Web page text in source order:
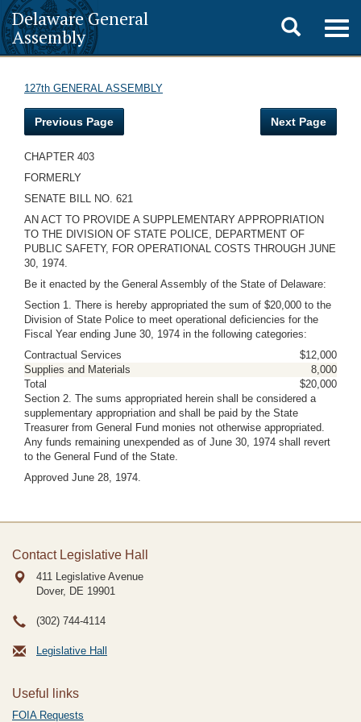
Delaware General
Assembly
Toggle
search
127th GENERAL ASSEMBLY
Previous Page Next Page
CHAPTER 403
FORMERLY
SENATE BILL NO. 621
AN ACT TO PROVIDE A SUPPLEMENTARY APPROPRIATION
TO THE DIVISION OF STATE POLICE, DEPARTMENT OF
PUBLIC SAFETY, FOR OPERATIONAL COSTS THROUGH JUNE
30, 1974.
Be it enacted by the General Assembly of the State of Delaware:
Section 1. There is hereby appropriated the sum of $20,000 to the
Division of State Police to meet operational deficiencies for the
Fiscal Year ending June 30, 1974 in the following categories:
Contractual Services
$12,000
Supplies and Materials
8,000
Total
$20,000
Section 2. The sums appropriated herein shall be considered a
supplementary appropriation and shall be paid by the State
Treasurer from General Fund monies not otherwise appropriated.
Any funds remaining unexpended as of June 30, 1974 shall revert
to the General Fund of the State.
Approved June 28, 1974.
Contact Legislative Hall
411 Legislative Avenue
Dover, DE 19901
(302) 744-4114
Legislative Hall
Useful links
FOIA Requests